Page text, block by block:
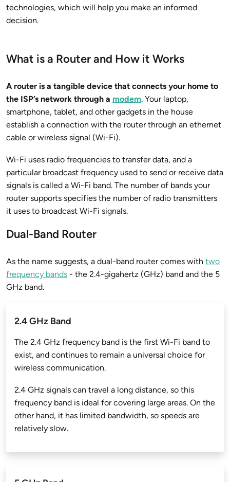
technologies, which will help you make an informed
decision.
What is a Router and How it Works
A router is a tangible device that connects your home to
the ISP’s network through a modem. Your laptop,
smartphone, tablet, and other gadgets in the house
establish a connection with the router through an ethernet
cable or wireless signal (Wi-Fi).
Wi-Fi uses radio frequencies to transfer data, and a
particular broadcast frequency used to send or receive data
signals is called a Wi-Fi band. The number of bands your
router supports specifies the number of radio transmitters
it uses to broadcast Wi-Fi signals.
Dual-Band Router
As the name suggests, a dual-band router comes with two
frequency bands - the 2.4-gigahertz (GHz) band and the 5
GHz band.
2.4 GHz Band
The 2.4 GHz frequency band is the first Wi-Fi band to
exist, and continues to remain a universal choice for
wireless communication.
2.4 GHz signals can travel a long distance, so this
frequency band is ideal for covering large areas. On the
other hand, it has limited bandwidth, so speeds are
relatively slow.